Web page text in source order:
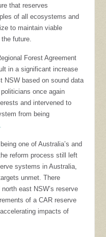
that reserves
of all ecosystems and
to maintain viable
future.
Forest Agreement
in a significant increase
NSW based on sound data
once again
and intervened to
from being
one of Australia’s and
reform process still left
systems in Australia,
unmet. There
east NSW’s reserve
of a CAR reserve
impacts of